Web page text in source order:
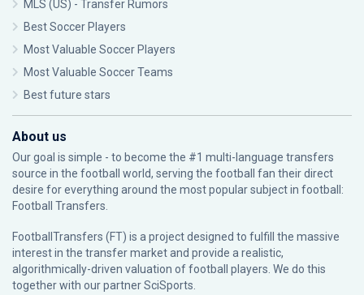
MLS (US) - Transfer Rumors
Best Soccer Players
Most Valuable Soccer Players
Most Valuable Soccer Teams
Best future stars
About us
Our goal is simple - to become the #1 multi-language transfers
source in the football world, serving the football fan their direct
desire for everything around the most popular subject in football:
Football Transfers.
FootballTransfers (FT) is a project designed to fulfill the massive
interest in the transfer market and provide a realistic,
algorithmically-driven valuation of football players. We do this
together with our partnerSciSports